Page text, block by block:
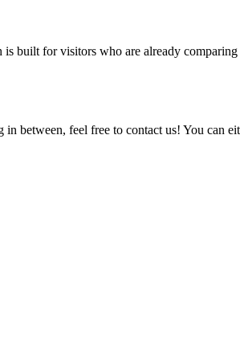
built for visitors who are already
between, feel free to contact us! You can